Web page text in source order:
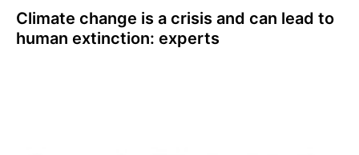
Climate change is a crisis and can lead to
human extinction: experts